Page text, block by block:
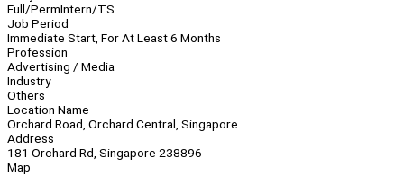
Full/PermIntern/TS
Job Period
Immediate Start, For At Least 6 Months
Profession
Advertising / Media
Industry
Others
Location Name
Orchard Road, Orchard Central, Singapore
Address
181 Orchard Rd, Singapore 238896
Map